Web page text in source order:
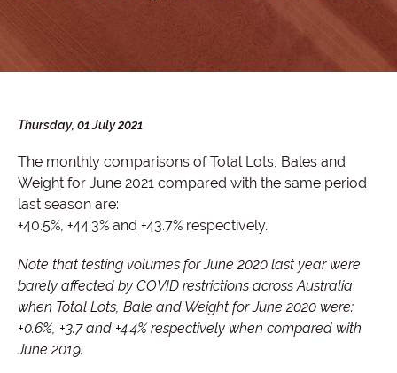
Thursday, 01 July 2021
The monthly comparisons of Total Lots, Bales and
Weight for June 2021 compared with the same period
last season are:
+40.5%, +44.3% and +43.7% respectively.
Note that testing volumes for June 2020 last year were
barely affected by COVID restrictions across Australia
when Total Lots, Bale and Weight for June 2020 were:
+0.6%, +3.7 and +4.4% respectively when compared with
June 2019.